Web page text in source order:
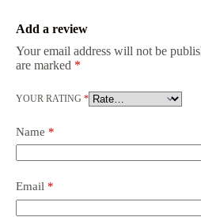
Add a review
Your email address will not be
are marked *
YOUR RATING *
Name *
Email *